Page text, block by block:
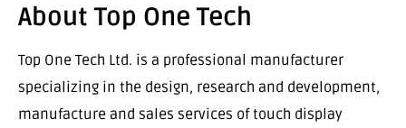
About Top One Tech
Top One Tech Ltd. is a professional manufacturer
specializing in the design, research and development,
manufacture and sales services of touch display